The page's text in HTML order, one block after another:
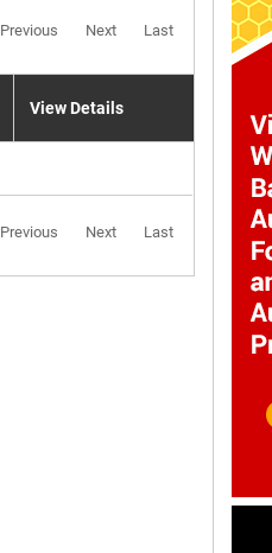
Previous Next Last
View Details
Previous Next Last